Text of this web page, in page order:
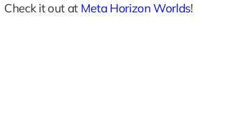
Check it out at Meta Horizon Worlds!